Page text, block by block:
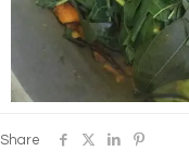
Share